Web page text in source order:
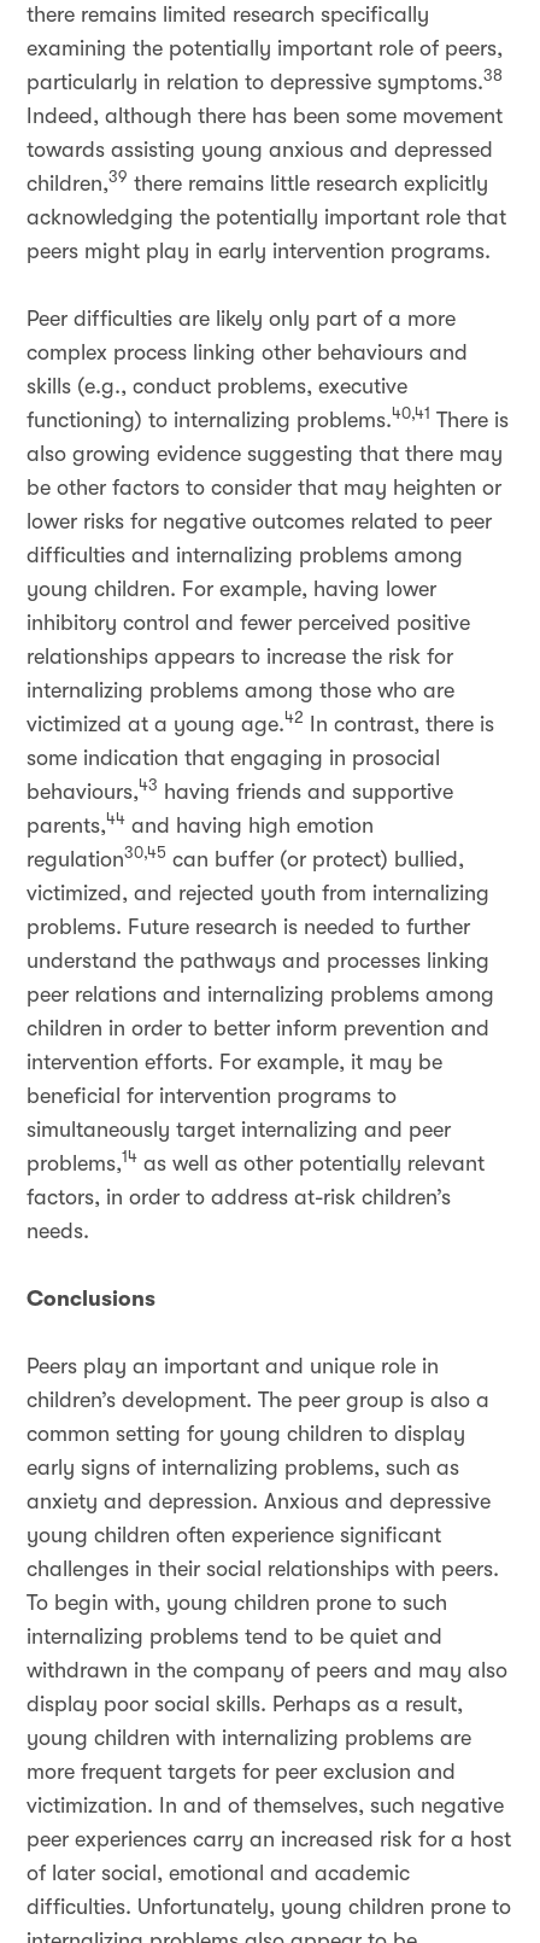
there remains limited research specifically
examining the potentially important role of peers,
particularly in relation to depressive symptoms.38
Indeed, although there has been some movement
towards assisting young anxious and depressed
children,39 there remains little research explicitly
acknowledging the potentially important role that
peers might play in early intervention programs.
Peer difficulties are likely only part of a more
complex process linking other behaviours and
skills (e.g., conduct problems, executive
functioning) to internalizing problems.40,41 There is
also growing evidence suggesting that there may
be other factors to consider that may heighten or
lower risks for negative outcomes related to peer
difficulties and internalizing problems among
young children. For example, having lower
inhibitory control and fewer perceived positive
relationships appears to increase the risk for
internalizing problems among those who are
victimized at a young age.42
In contrast, there is
some indication that engaging in prosocial
behaviours,43 having friends and supportive
parents,44 and having high emotion
regulation30,45 can buffer (or protect) bullied,
victimized, and rejected youth from internalizing
problems. Future research is needed to further
understand the pathways and processes linking
peer relations and internalizing problems among
children in order to better inform prevention and
intervention efforts. For example, it may be
beneficial for intervention programs to
simultaneously target internalizing and peer
problems,14 as well as other potentially relevant
factors, in order to address at-risk children’s
needs.
Conclusions
Peers play an important and unique role in
children’s development. The peer group is also a
common setting for young children to display
early signs of internalizing problems, such as
anxiety and depression. Anxious and depressive
young children often experience significant
challenges in their social relationships with peers.
To begin with, young children prone to such
internalizing problems tend to be quiet and
withdrawn in the company of peers and may also
display poor social skills. Perhaps as a result,
young children with internalizing problems are
more frequent targets for peer exclusion and
victimization. In and of themselves, such negative
peer experiences carry an increased risk for a host
of later social, emotional and academic
difficulties. Unfortunately, young children prone to